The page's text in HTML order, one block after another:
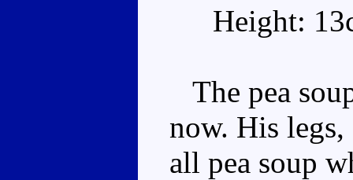
Height:
The pea
now. His legs,
all pea soup